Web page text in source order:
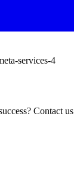
services-4
Contact